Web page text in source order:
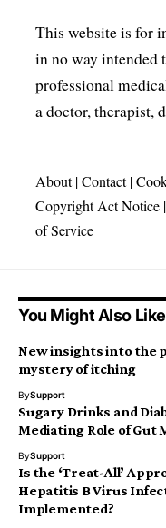
This website is for
in no way intended
professional
a doctor, therapist,
About|Contact|
Copyright Act Notice |
of Service
You Might Also Like
New insights into the
mystery of itching
BySupport
Sugary Drinks and
Mediating Role of Gut
BySupport
Is the ‘Treat-All’
Hepatitis B Virus
Implemented?